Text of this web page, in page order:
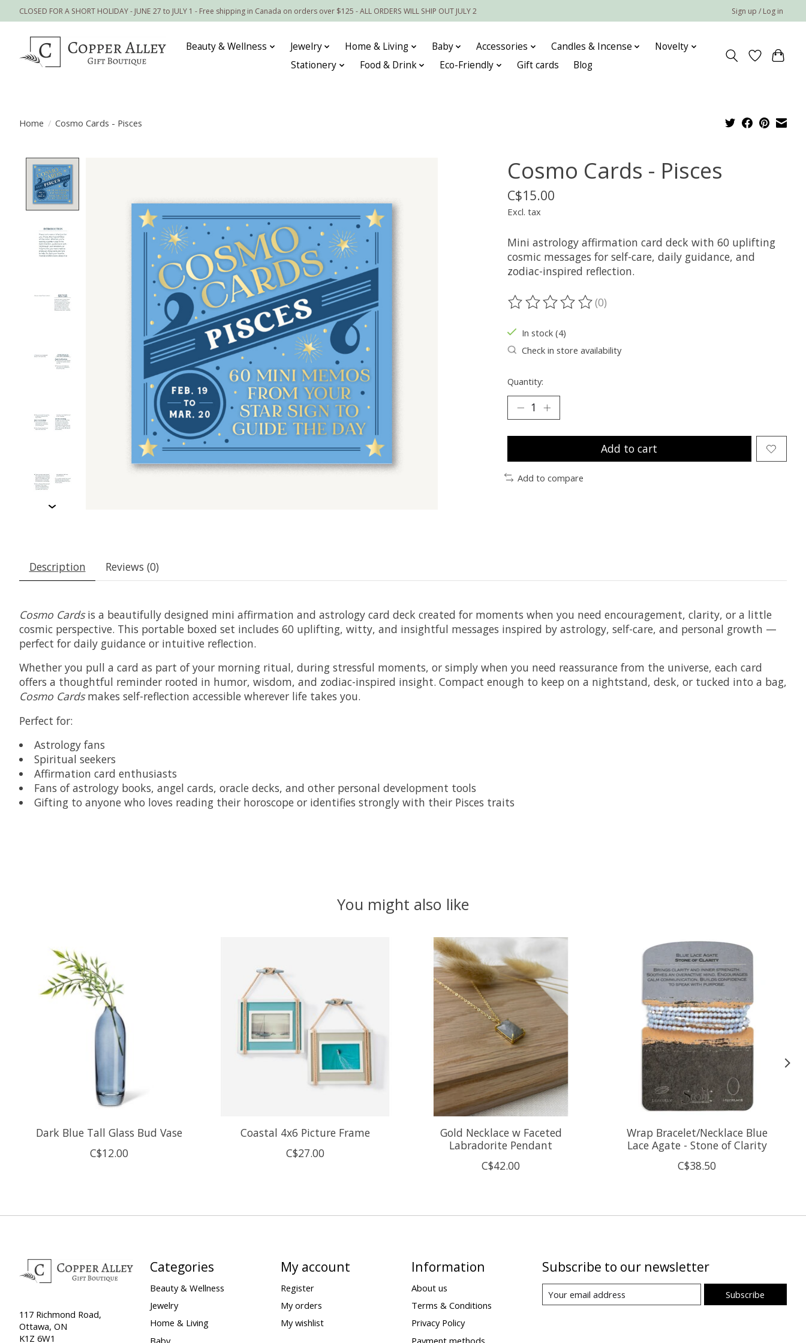
CLOSED FOR A SHORT HOLIDAY - JUNE 27 to JULY 1 - Free shipping in Canada on orders over $125 - ALL ORDERS WILL SHIP OUT JULY 2 Sign up / Log in
Beauty & Wellness Jewelry Home & Living Baby Accessories Candles & Incense
Novelty
Stationery
Food & Drink Eco-Friendly Gift cards Blog
Home / Cosmo Cards - Pisces
Cosmo Cards - Pisces
C$15.00
Excl. tax
Mini astrology affirmation card deck with 60 uplifting
cosmic messages for self-care, daily guidance, and
zodiac-inspired reflection.
The rating of this product is
(0)
In stock (4)
Check in store availability
Quantity:
Add to cart
Add to compare
Description Reviews (0)
Cosmo Cardsis a beautifully designed mini affirmation and astrology card deck created for moments when you need encouragement, clarity, or a little
cosmic perspective. This portable boxed set includes 60 uplifting, witty, and insightful messages inspired by astrology, self-care, and personal growth —
perfect for daily guidance or intuitive reflection.
Whether you pull a card as part of your morning ritual, during stressful moments, or simply when you need reassurance from the universe, each card
offers a thoughtful reminder rooted in humor, wisdom, and zodiac-inspired insight. Compact enough to keep on a nightstand, desk, or tucked into a bag,
Cosmo Cardsmakes self-reflection accessible wherever life takes you.
Perfect for:
Astrology fans
Spiritual seekers
Affirmation card enthusiasts
Fans of astrology books, angel cards, oracle decks, and other personal development tools
Gifting to anyone who loves reading their horoscope or identifies strongly with their Pisces traits
You might also like
Dark Blue Tall Glass Bud Vase
C$12.00
Coastal 4x6 Picture Frame
C$27.00
Gold Necklace w Faceted
Labradorite Pendant
C$42.00
Wrap Bracelet/Necklace Blue
Lace Agate - Stone of Clarity
C$38.50
117 Richmond Road,
Ottawa, ON
K1Z 6W1
Categories
Beauty & Wellness
Jewelry
Home & Living
Baby
My account
Register
My orders
My wishlist
Information
About us
Terms & Conditions
Privacy Policy
Payment methods
Subscribe to our newsletter
Subscribe